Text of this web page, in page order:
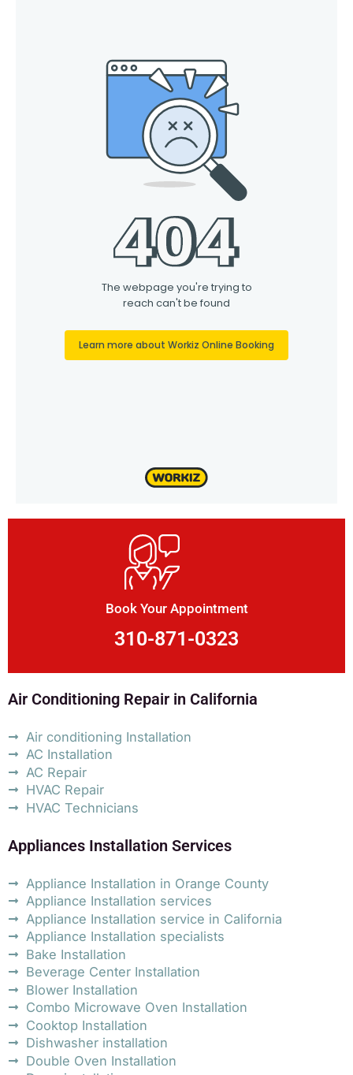
Book Your Appointment
310-871-0323
Air Conditioning Repair in California
Air conditioning Installation
AC Installation
AC Repair
HVAC Repair
HVAC Technicians
Appliances Installation Services
Appliance Installation in Orange County
Appliance Installation services
Appliance Installation service in California
Appliance Installation specialists
Bake Installation
Beverage Center Installation
Blower Installation
Combo Microwave Oven Installation
Cooktop Installation
Dishwasher installation
Double Oven Installation